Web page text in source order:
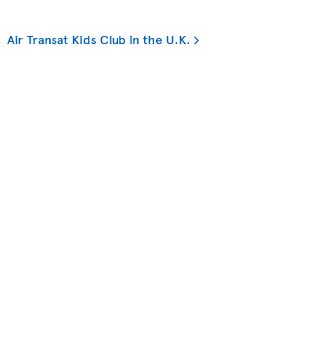
Air Transat Kids Club in the U.K.